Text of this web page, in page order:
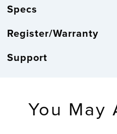
Specs
Register/Warranty
Support
You May